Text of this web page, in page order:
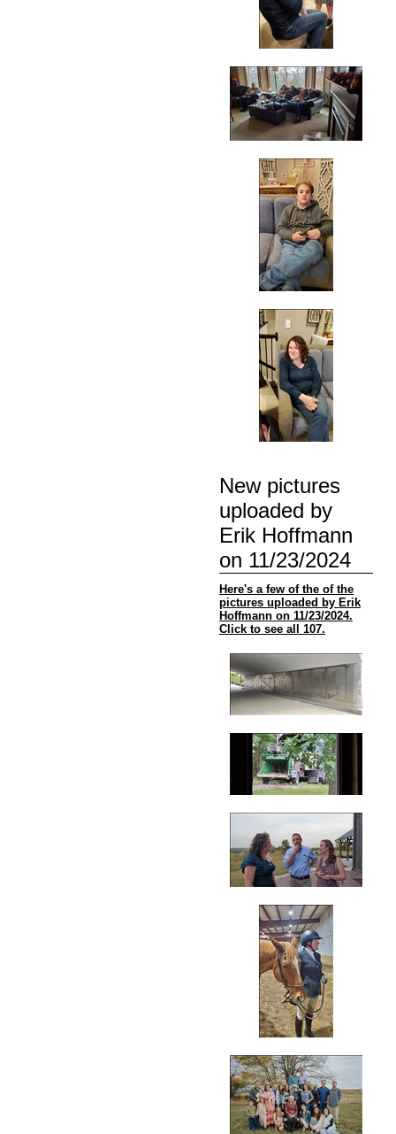
New pictures
uploaded by
Erik Hoffmann
on 11/23/2024
Here's a few of the of the
pictures uploaded by Erik
Hoffmann on 11/23/2024.
Click to see all 107.